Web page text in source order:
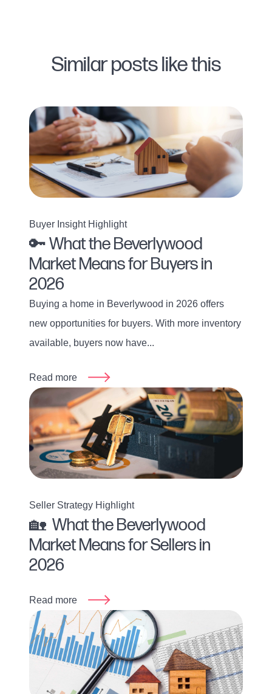
Similar posts like this
Buyer Insight Highlight
🔑 What the Beverlywood
Market Means for Buyers in
2026
Buying a home in Beverlywood in 2026 offers
new opportunities for buyers. With more inventory
available, buyers now have...
Read more
Seller Strategy Highlight
🏡 What the Beverlywood
Market Means for Sellers in
2026
Read more